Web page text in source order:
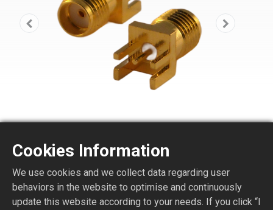
SMA6150-4EL
Cookies Information
We use cookies and we collect data regarding user
behaviors in the website to optimise and continuously
update this website according to your needs. If you click “I